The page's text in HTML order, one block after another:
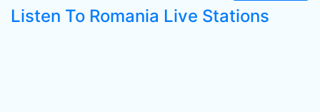
Listen To Romania Live Stations